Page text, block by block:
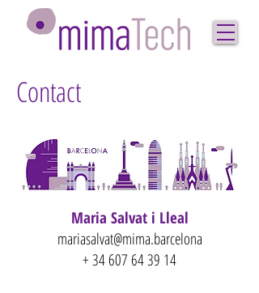
Contact
Maria Salvat i Lleal
mariasalvat@mima.barcelona
+34 607 64 39 14